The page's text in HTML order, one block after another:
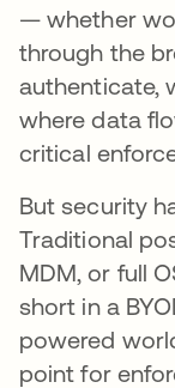
— whether
through the
authenticate,
where data
critical
But security
Traditional
MDM, or full
short in a
powered
point for